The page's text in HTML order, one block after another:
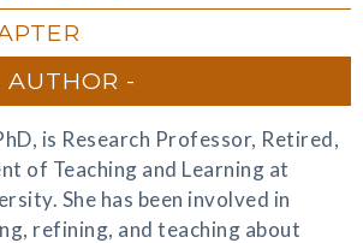
is Research Professor, Retired,
of Teaching and Learning at
She has been involved in
refining, and teaching about